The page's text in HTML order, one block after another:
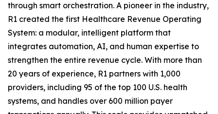
through smart orchestration. A pioneer in the industry,
R1 created the first Healthcare Revenue Operating
System: a modular, intelligent platform that
integrates automation, AI, and human expertise to
strengthen the entire revenue cycle. With more than
20 years of experience, R1 partners with 1,000
providers, including 95 of the top 100 U.S. health
systems, and handles over 600 million payer